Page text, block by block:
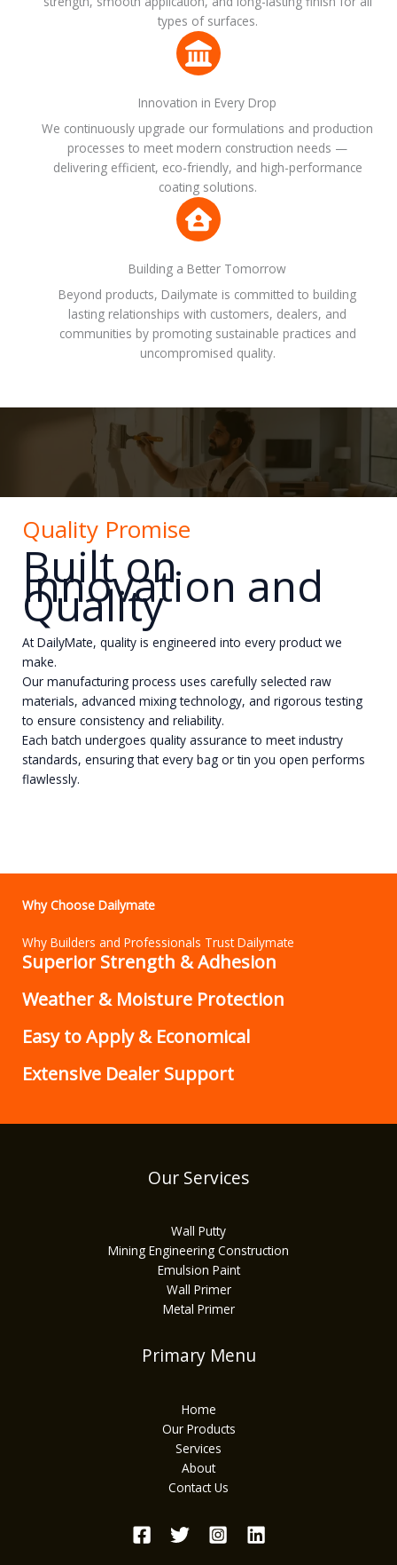
types of surfaces.
Innovation in Every Drop
We continuously upgrade our formulations and production
processes to meet modern construction needs —
delivering efficient, eco-friendly, and high-performance
coating solutions.
Building a Better Tomorrow
Beyond products, Dailymate is committed to building
lasting relationships with customers, dealers, and
communities by promoting sustainable practices and
uncompromised quality.
Quality Promise
Built on
Innovation and
Quality
At DailyMate, quality is engineered into every product we
make.
Our manufacturing process uses carefully selected raw
materials, advanced mixing technology, and rigorous testing
to ensure consistency and reliability.
Each batch undergoes quality assurance to meet industry
standards, ensuring that every bag or tin you open performs
flawlessly.
Why Choose Dailymate
Why Builders and Professionals Trust Dailymate
Superior Strength & Adhesion
Weather & Moisture Protection
Easy to Apply & Economical
Extensive Dealer Support
Our Services
Wall Putty
Mining Engineering Construction
Emulsion Paint
Wall Primer
Metal Primer
Primary Menu
Home
Our Products
Services
About
Contact Us